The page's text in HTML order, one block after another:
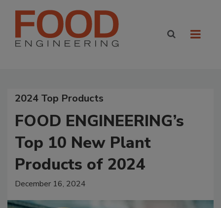
2024 Top Products
FOOD ENGINEERING’s
Top 10 New Plant
Products of 2024
December 16, 2024